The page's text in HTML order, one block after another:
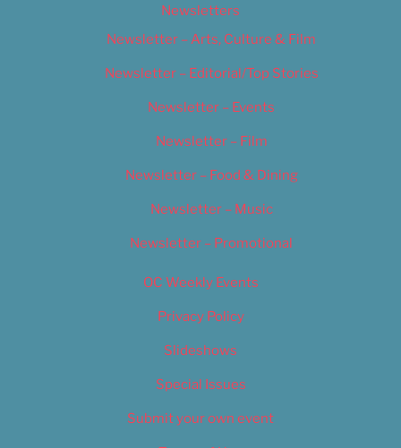
Newsletters
Newsletter – Arts, Culture & Film
Newsletter – Editorial/Top Stories
Newsletter – Events
Newsletter – Film
Newsletter – Food & Dining
Newsletter – Music
Newsletter – Promotional
OC Weekly Events
Privacy Policy
Slideshows
Special Issues
Submit your own event